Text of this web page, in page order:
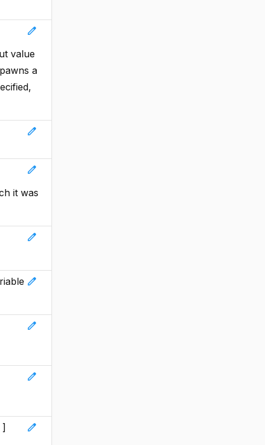
edit
value
a
edit
edit
it was
edit
edit
edit
edit
edit
]